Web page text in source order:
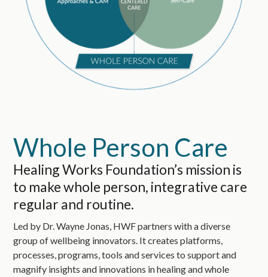
Whole Person Care
Healing Works Foundation’s mission is
to make whole person, integrative care
regular and routine.
Led by Dr. Wayne Jonas, HWF partners with a diverse
group of wellbeing innovators. It creates platforms,
processes, programs, tools and services to support and
magnify insights and innovations in healing and whole